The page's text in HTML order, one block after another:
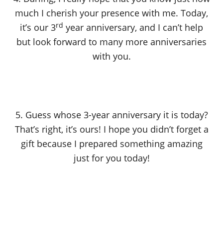
much I cherish your presence with me. Today,
it’s our 3rd year anniversary, and I can’t help
but look forward to many more anniversaries
with you.
5. Guess whose 3-year anniversary it is today?
That’s right, it’s ours! I hope you didn’t forget a
gift because I prepared something amazing
just for you today!